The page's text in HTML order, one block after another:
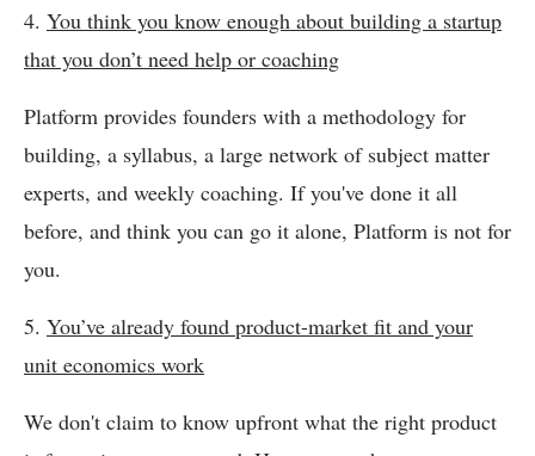
4. You think you know enough about building a startup
that you don’t need help or coaching
Platform provides founders with a methodology for
building, a syllabus, a large network of subject matter
experts, and weekly coaching. If you've done it all
before, and think you can go it alone, Platform is not for
you.
5. You’ve already found product-market fit and your
unit economics work
We don't claim to know upfront what the right product